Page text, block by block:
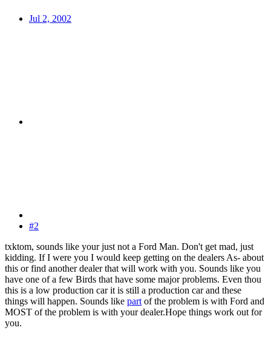
Jul 2, 2002
#2
txktom, sounds like your just not a Ford Man. Don't get mad, just
kidding. If I were you I would keep getting on the dealers As- about
this or find another dealer that will work with you. Sounds like you
have one of a few Birds that have some major problems. Even thou
this is a low production car it is still a production car and these
things will happen. Sounds like part of the problem is with Ford and
MOST of the problem is with your dealer.Hope things work out for
you.